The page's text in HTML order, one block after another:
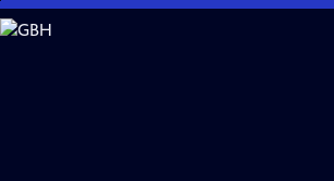
Skip
to